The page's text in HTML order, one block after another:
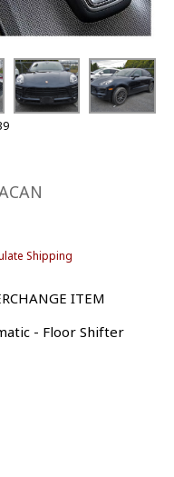
Shipping
ITEM
- Floor Shifter